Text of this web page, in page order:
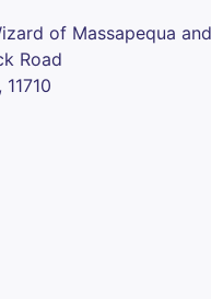
of Massapequa
Road